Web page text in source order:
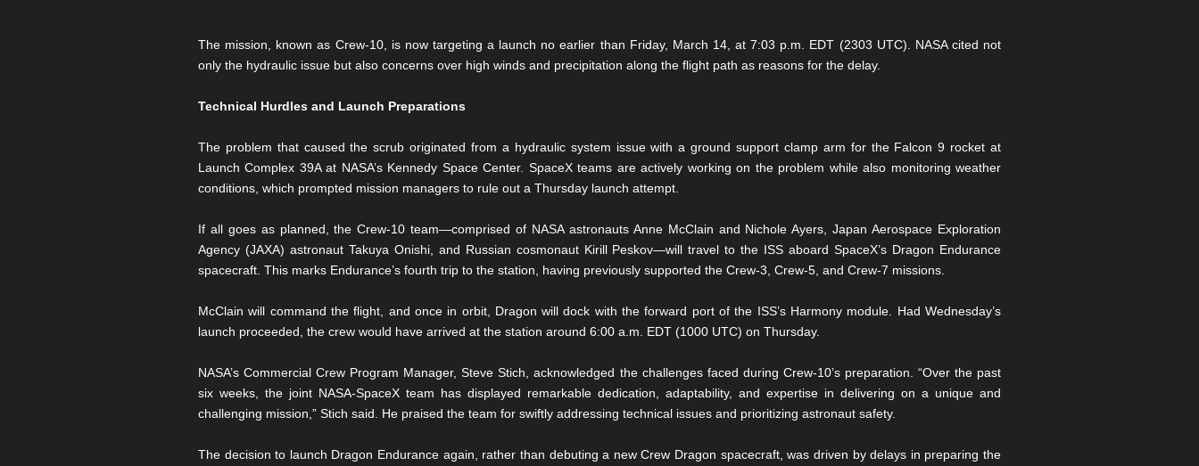
The mission, known as Crew-10, is now targeting a launch no earlier than Friday, March 14, at 7:03 p.m. EDT (2303 UTC). NASA cited not
only the hydraulic issue but also concerns over high winds and precipitation along the flight path as reasons for the delay.
Technical Hurdles and Launch Preparations
The problem that caused the scrub originated from a hydraulic system issue with a ground support clamp arm for the Falcon 9 rocket at
Launch Complex 39A at NASA’s Kennedy Space Center. SpaceX teams are actively working on the problem while also monitoring weather
conditions, which prompted mission managers to rule out a Thursday launch attempt.
If all goes as planned, the Crew-10 team—comprised of NASA astronauts Anne McClain and Nichole Ayers, Japan Aerospace Exploration
Agency (JAXA) astronaut Takuya Onishi, and Russian cosmonaut Kirill Peskov—will travel to the ISS aboard SpaceX’s Dragon Endurance
spacecraft. This marks Endurance’s fourth trip to the station, having previously supported the Crew-3, Crew-5, and Crew-7 missions.
McClain will command the flight, and once in orbit, Dragon will dock with the forward port of the ISS’s Harmony module. Had Wednesday’s
launch proceeded, the crew would have arrived at the station around 6:00 a.m. EDT (1000 UTC) on Thursday.
NASA’s Commercial Crew Program Manager, Steve Stich, acknowledged the challenges faced during Crew-10’s preparation. “Over the past
six weeks, the joint NASA-SpaceX team has displayed remarkable dedication, adaptability, and expertise in delivering on a unique and
challenging mission,” Stich said. He praised the team for swiftly addressing technical issues and prioritizing astronaut safety.
The decision to launch Dragon Endurance again, rather than debuting a new Crew Dragon spacecraft, was driven by delays in preparing the